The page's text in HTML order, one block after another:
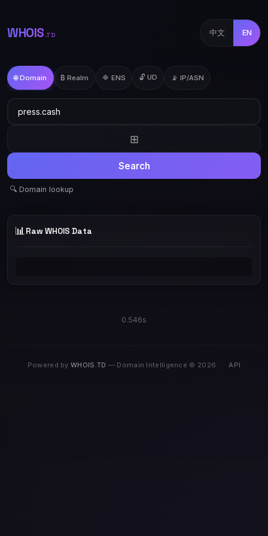
WHOIS .TD 中文 EN
🌐 Domain ₿ Realm 🔷 ENS 🔓 UD 📡 IP/ASN
⊞
Search
🔍 Domain lookup
📊 Raw WHOIS Data
0.546s
Powered byWHOIS.TD — Domain Intelligence © 2026 · API